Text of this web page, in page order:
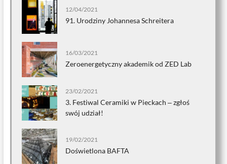
12/04/2021
91. Urodziny Johannesa Schreitera
16/03/2021
Zeroenergetyczny akademik od ZED Lab
23/02/2021
3. Festiwal Ceramiki w Pieckach ‒ zgłoś
swój udział!
19/02/2021
Doświetlona BAFTA